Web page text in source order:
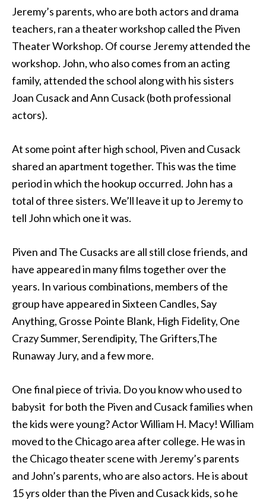
Jeremy’s parents, who are both actors and drama
teachers, ran a theater workshop called the Piven
Theater Workshop. Of course Jeremy attended the
workshop. John, who also comes from an acting
family, attended the school along with his sisters
Joan Cusack and Ann Cusack (both professional
actors).
At some point after high school, Piven and Cusack
shared an apartment together. This was the time
period in which the hookup occurred. John has a
total of three sisters. We’ll leave it up to Jeremy to
tell John which one it was.
Piven and The Cusacks are all still close friends, and
have appeared in many films together over the
years. In various combinations, members of the
group have appeared in Sixteen Candles, Say
Anything, Grosse Pointe Blank, High Fidelity, One
Crazy Summer, Serendipity, The Grifters,The
Runaway Jury, and a few more.
One final piece of trivia. Do you know who used to
babysit for both the Piven and Cusack families when
the kids were young? Actor William H. Macy! William
moved to the Chicago area after college. He was in
the Chicago theater scene with Jeremy’s parents
and John’s parents, who are also actors. He is about
15 yrs older than the Piven and Cusack kids, so he